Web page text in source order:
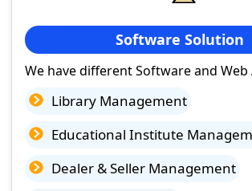
Software Solution
We have different Software and
Library Management
Educational Institute
Dealer & Seller Management